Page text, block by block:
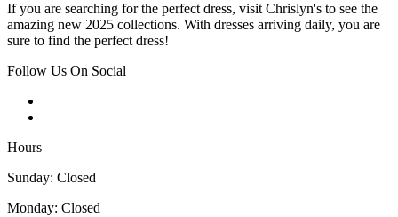
If you are searching for the perfect dress, visit Chrislyn's to see the
amazing new 2025 collections. With dresses arriving daily, you are
sure to find the perfect dress!
Follow Us On Social
Hours
Sunday: Closed
Monday: Closed